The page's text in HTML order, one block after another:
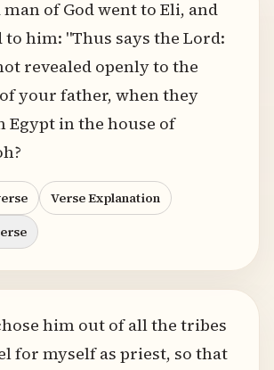
man of God went to Eli, and
to him: "Thus says the Lord:
revealed openly to the
your father, when they
Egypt in the house of
Verse Explanation
him out of all the tribes
for myself as priest, so that